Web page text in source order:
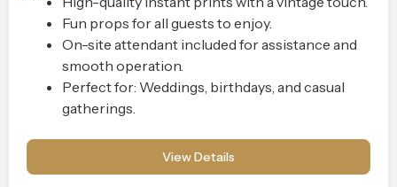
Fun props for all guests to enjoy.
On-site attendant included for assistance and
smooth operation.
Perfect for: Weddings, birthdays, and casual
gatherings.
View Details